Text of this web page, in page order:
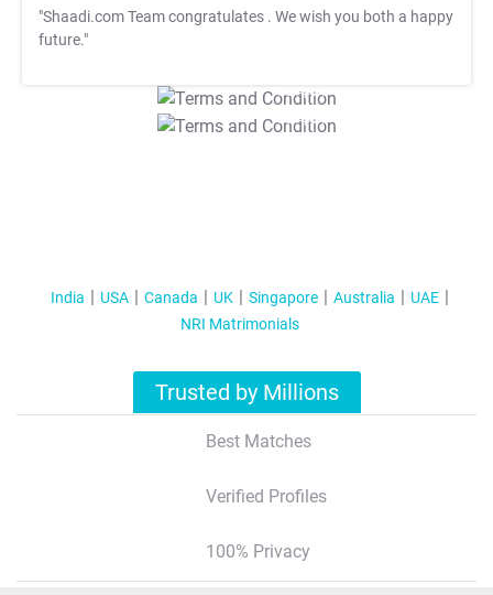
"Shaadi.com Team congratulates . We wish you both a happy
future."
T&C Apply
T&C Apply
India USA Canada UK Singapore Australia
UAE
NRI Matrimonials
Trusted by Millions
Best Matches
Verified Profiles
100% Privacy